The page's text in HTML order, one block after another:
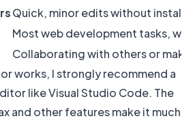
Quick, minor edits without
Most web development tasks,
Collaborating with others or
works, I strongly recommend a
like Visual Studio Code. The
and other features make it much